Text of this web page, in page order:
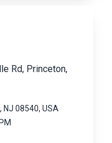
Rd, Princeton,
NJ 08540, USA